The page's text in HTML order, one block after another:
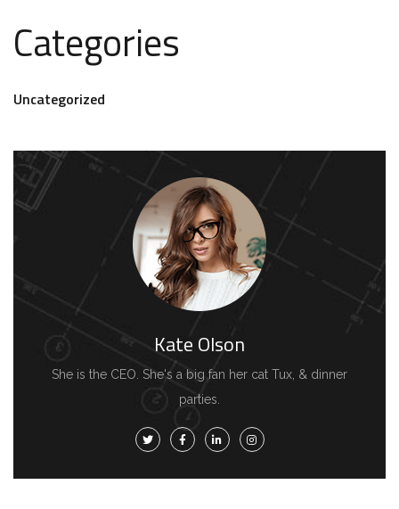
Categories
Uncategorized
Kate Olson
She is the CEO. She's a big fan her cat Tux, & dinner
parties.